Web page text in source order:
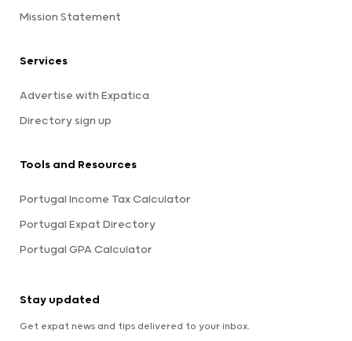
Mission Statement
Services
Advertise with Expatica
Directory sign up
Tools and Resources
Portugal Income Tax Calculator
Portugal Expat Directory
Portugal GPA Calculator
Stay updated
Get expat news and tips delivered to your inbox.